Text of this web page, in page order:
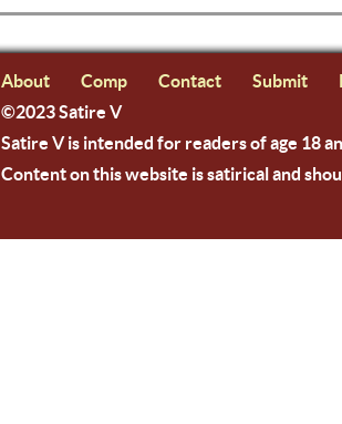
About Comp Contact Submit
©2023 Satire V
Satire V is intended for readers of age 18
Content on this website is satirical and